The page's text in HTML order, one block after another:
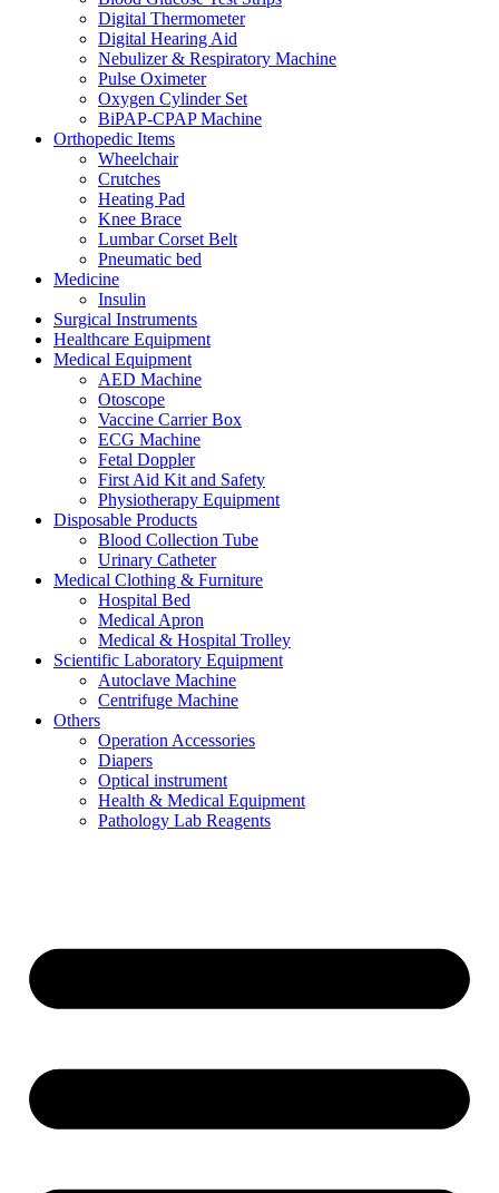
Digital Thermometer
Digital Hearing Aid
Nebulizer & Respiratory Machine
Pulse Oximeter
Oxygen Cylinder Set
BiPAP-CPAP Machine
Orthopedic Items
Wheelchair
Crutches
Heating Pad
Knee Brace
Lumbar Corset Belt
Pneumatic bed
Medicine
Insulin
Surgical Instruments
Healthcare Equipment
Medical Equipment
AED Machine
Otoscope
Vaccine Carrier Box
ECG Machine
Fetal Doppler
First Aid Kit and Safety
Physiotherapy Equipment
Disposable Products
Blood Collection Tube
Urinary Catheter
Medical Clothing & Furniture
Hospital Bed
Medical Apron
Medical & Hospital Trolley
Scientific Laboratory Equipment
Autoclave Machine
Centrifuge Machine
Others
Operation Accessories
Diapers
Optical instrument
Health & Medical Equipment
Pathology Lab Reagents